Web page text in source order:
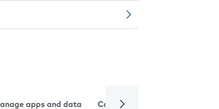
apps and data Camera